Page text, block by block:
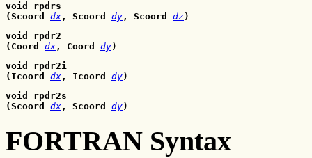
void rpdrs
(Scoord dx, Scoord dy, Scoord dz )
void rpdr2
(Coord dx, Coord dy)
void rpdr2i
(Icoord dx, Icoord dy)
void rpdr2s
(Scoord dx, Scoord dy)
FORTRAN Syntax